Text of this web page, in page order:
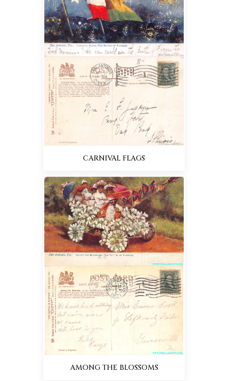
CARNIVAL FLAGS
AMONG THE BLOSSOMS